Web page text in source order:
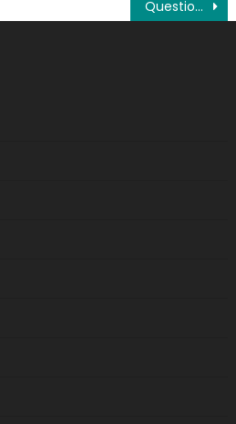
Question: What does our parish mean to you?